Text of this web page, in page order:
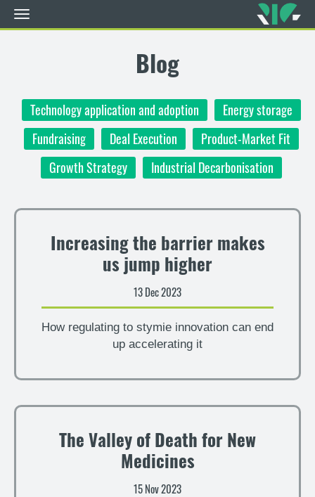
Toggle
navigation
Blog
Technology application and adoption
Energy storage
Fundraising
Deal Execution
Product-Market Fit
Growth Strategy
Industrial Decarbonisation
Increasing the barrier makes
us jump higher
13 Dec 2023
How regulating to stymie innovation can end
up accelerating it
The Valley of Death for New
Medicines
15 Nov 2023